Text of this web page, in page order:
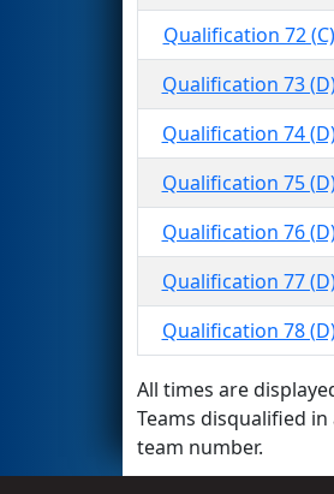
Qualification 72 (C)
Qualification 73
Qualification 74
Qualification 75
Qualification 76
Qualification 77
Qualification 78
All times are
Teams disqualified
team number.